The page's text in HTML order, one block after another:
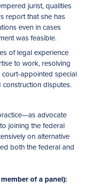
jurist, qualities
report that she has
even in cases
was feasible.
of legal experience
to work, resolving
appointed special
construction disputes.
advocate
joining the federal
on alternative
both the federal and
of a panel):